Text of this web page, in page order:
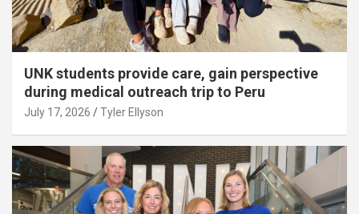
UNK students provide care, gain perspective
during medical outreach trip to Peru
July 17, 2026 Tyler Ellyson